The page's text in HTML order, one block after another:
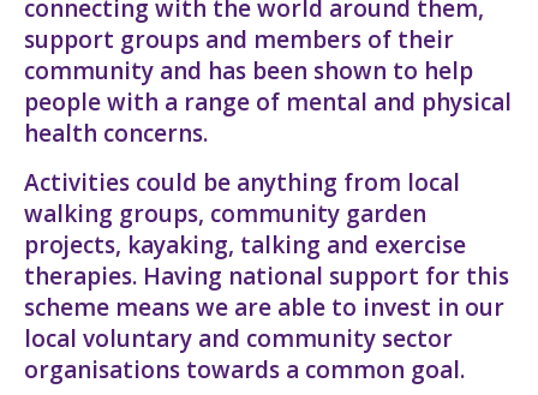
connecting with the world around them,
support groups and members of their
community and has been shown to help
people with a range of mental and physical
health concerns.
Activities could be anything from local
walking groups, community garden
projects, kayaking, talking and exercise
therapies. Having national support for this
scheme means we are able to invest in our
local voluntary and community sector
organisations towards a common goal.